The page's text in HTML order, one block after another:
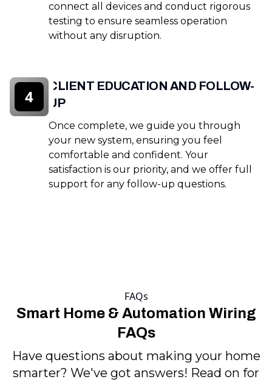
connect all devices and conduct rigorous
testing to ensure seamless operation
without any disruption.
CLIENT EDUCATION AND FOLLOW-
UP
Once complete, we guide you through
your new system, ensuring you feel
comfortable and confident. Your
satisfaction is our priority, and we offer full
support for any follow-up questions.
4
FAQs
Smart Home & Automation Wiring
FAQs
Have questions about making your home
smarter? We've got answers! Read on for